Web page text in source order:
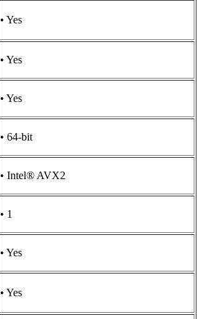
• Yes
• Yes
• Yes
• 64-bit
• Intel® AVX2
• 1
• Yes
• Yes